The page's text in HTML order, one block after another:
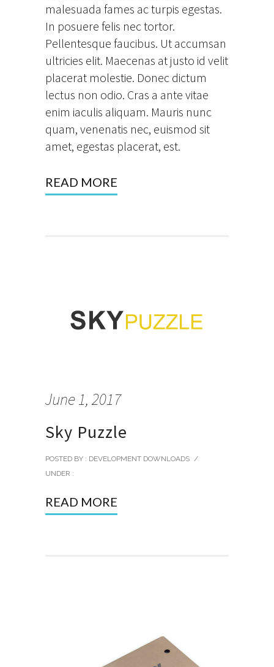
malesuada fames ac turpis egestas.
In posuere felis nec tortor.
Pellentesque faucibus. Ut accumsan
ultricies elit. Maecenas at justo id velit
placerat molestie. Donec dictum
lectus non odio. Cras a ante vitae
enim iaculis aliquam. Mauris nunc
quam, venenatis nec, euismod sit
amet, egestas placerat, est.
READ MORE
June 1, 2017
Sky Puzzle
POSTED BY : DEVELOPMENT DOWNLOADS /
UNDER :
READ MORE